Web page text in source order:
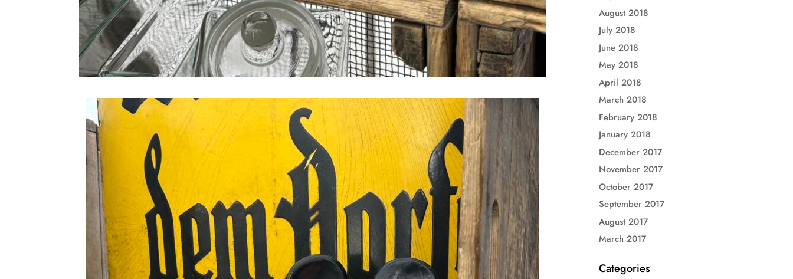
August 2018
July 2018
June 2018
May 2018
April 2018
March 2018
February 2018
January 2018
December 2017
November 2017
October 2017
September 2017
August 2017
March 2017
Categories